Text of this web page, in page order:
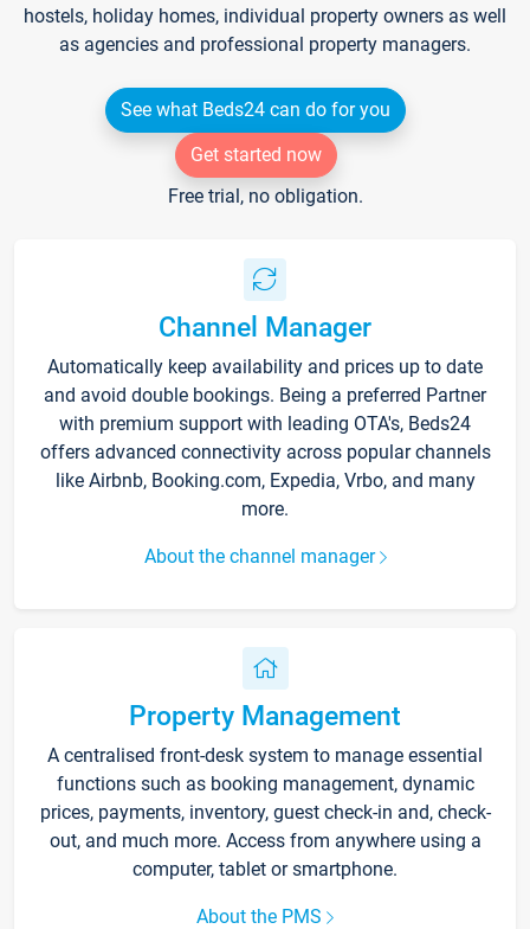
hostels, holiday homes, individual property owners as well
as agencies and professional property managers.
See what Beds24 can do for you
Get started now
Free trial, no obligation.
Channel Manager
Automatically keep availability and prices up to date
and avoid double bookings. Being a preferred Partner
with premium support with leading OTA's, Beds24
offers advanced connectivity across popular channels
like Airbnb, Booking.com, Expedia, Vrbo, and many
more.
About the channel manager
Property Management
A centralised front-desk system to manage essential
functions such as booking management, dynamic
prices, payments, inventory, guest check-in and, check-
out, and much more. Access from anywhere using a
computer, tablet or smartphone.
About the PMS